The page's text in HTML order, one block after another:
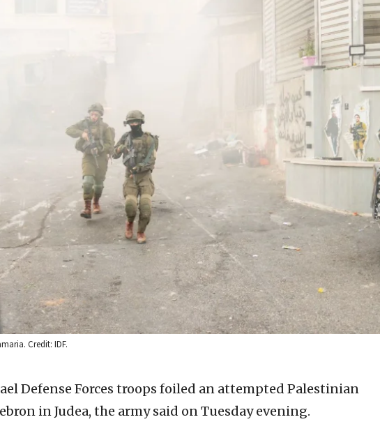
Credit: IDF.
Defense Forces troops foiled an attempted Palestinian
in Judea, the army said on Tuesday evening.